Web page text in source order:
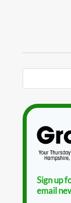
Sign up
email